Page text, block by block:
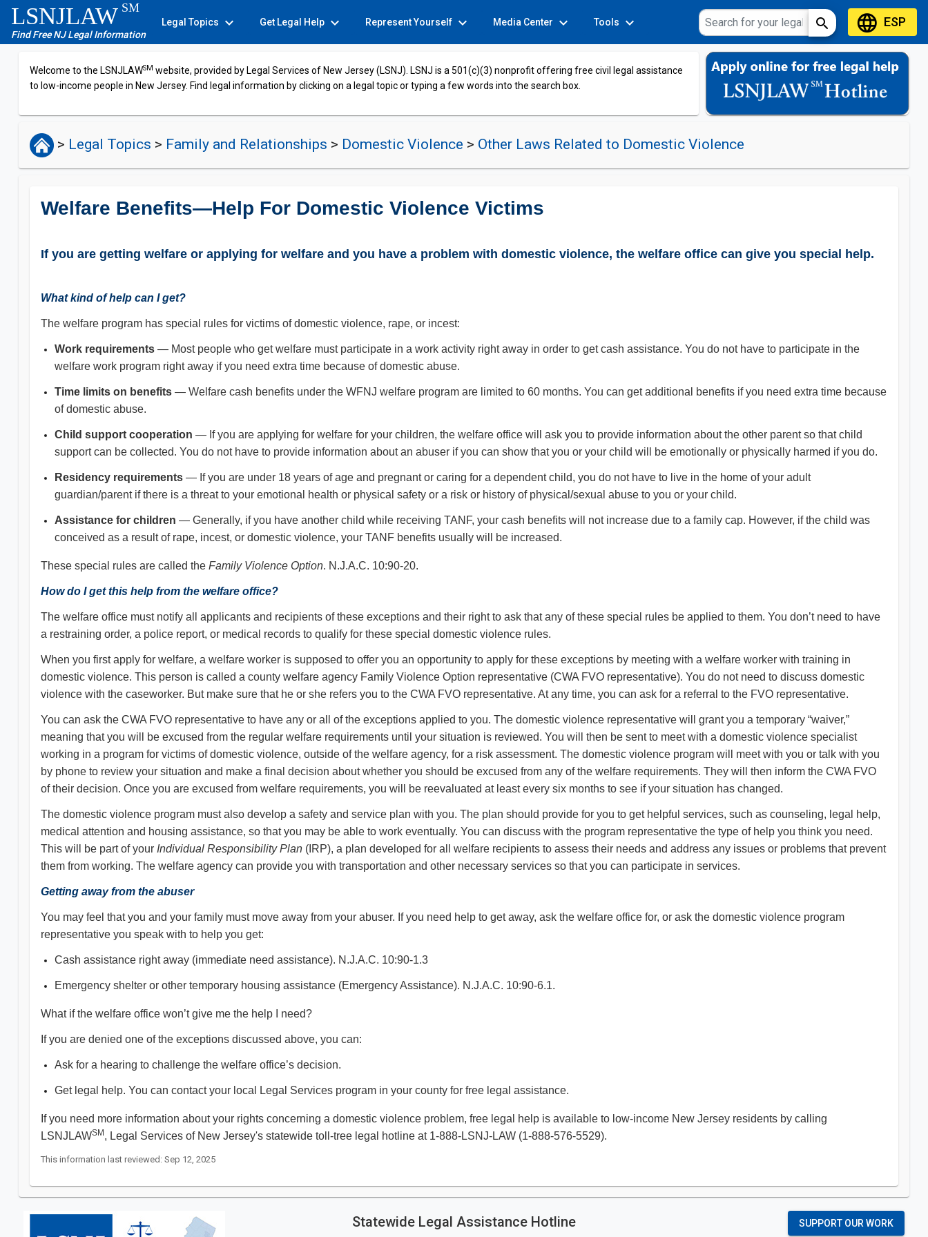
LSNJLAW SM
Find Free NJ Legal Information
Legal Topics expand_more Get Legal Help expand_more Represent Yourself expand_more Media Center expand_more Tools expand_more search languageESP
Welcome to the LSNJLAWSM website, provided by Legal Services of New Jersey (LSNJ). LSNJ is a 501(c)(3) nonprofit offering free civil legal assistance
to low-income people in New Jersey. Find legal information by clicking on a legal topic or typing a few words into the search box.
> Legal Topics > Family and Relationships > Domestic Violence > Other Laws Related to Domestic Violence
Welfare Benefits—Help For Domestic Violence Victims
If you are getting welfare or applying for welfare and you have a problem with domestic violence, the welfare office can give you special help.
What kind of help can I get?
The welfare program has special rules for victims of domestic violence, rape, or incest:
Work requirements — Most people who get welfare must participate in a work activity right away in order to get cash assistance. You do not have to participate in the
welfare work program right away if you need extra time because of domestic abuse.
Time limits on benefits — Welfare cash benefits under the WFNJ welfare program are limited to 60 months. You can get additional benefits if you need extra time because
of domestic abuse.
Child support cooperation — If you are applying for welfare for your children, the welfare office will ask you to provide information about the other parent so that child
support can be collected. You do not have to provide information about an abuser if you can show that you or your child will be emotionally or physically harmed if you do.
Residency requirements — If you are under 18 years of age and pregnant or caring for a dependent child, you do not have to live in the home of your adult
guardian/parent if there is a threat to your emotional health or physical safety or a risk or history of physical/sexual abuse to you or your child.
Assistance for children — Generally, if you have another child while receiving TANF, your cash benefits will not increase due to a family cap. However, if the child was
conceived as a result of rape, incest, or domestic violence, your TANF benefits usually will be increased.
These special rules are called the Family Violence Option. N.J.A.C. 10:90-20.
How do I get this help from the welfare office?
The welfare office must notify all applicants and recipients of these exceptions and their right to ask that any of these special rules be applied to them. You don’t need to have
a restraining order, a police report, or medical records to qualify for these special domestic violence rules.
When you first apply for welfare, a welfare worker is supposed to offer you an opportunity to apply for these exceptions by meeting with a welfare worker with training in
domestic violence. This person is called a county welfare agency Family Violence Option representative (CWA FVO representative). You do not need to discuss domestic
violence with the caseworker. But make sure that he or she refers you to the CWA FVO representative. At any time, you can ask for a referral to the FVO representative.
You can ask the CWA FVO representative to have any or all of the exceptions applied to you. The domestic violence representative will grant you a temporary “waiver,”
meaning that you will be excused from the regular welfare requirements until your situation is reviewed. You will then be sent to meet with a domestic violence specialist
working in a program for victims of domestic violence, outside of the welfare agency, for a risk assessment. The domestic violence program will meet with you or talk with you
by phone to review your situation and make a final decision about whether you should be excused from any of the welfare requirements. They will then inform the CWA FVO
of their decision. Once you are excused from welfare requirements, you will be reevaluated at least every six months to see if your situation has changed.
The domestic violence program must also develop a safety and service plan with you. The plan should provide for you to get helpful services, such as counseling, legal help,
medical attention and housing assistance, so that you may be able to work eventually. You can discuss with the program representative the type of help you think you need.
This will be part of your Individual Responsibility Plan (IRP), a plan developed for all welfare recipients to assess their needs and address any issues or problems that prevent
them from working. The welfare agency can provide you with transportation and other necessary services so that you can participate in services.
Getting away from the abuser
You may feel that you and your family must move away from your abuser. If you need help to get away, ask the welfare office for, or ask the domestic violence program
representative you speak with to help you get:
Cash assistance right away (immediate need assistance). N.J.A.C. 10:90-1.3
Emergency shelter or other temporary housing assistance (Emergency Assistance). N.J.A.C. 10:90-6.1.
What if the welfare office won’t give me the help I need?
If you are denied one of the exceptions discussed above, you can:
Ask for a hearing to challenge the welfare office’s decision.
Get legal help. You can contact your local Legal Services program in your county for free legal assistance.
If you need more information about your rights concerning a domestic violence problem, free legal help is available to low-income New Jersey residents by calling
LSNJLAWSM , Legal Services of New Jersey's statewide toll-tree legal hotline at 1-888-LSNJ-LAW (1-888-576-5529).​​
This information last reviewed: Sep 12, 2025
Statewide Legal Assistance Hotline SUPPORT OUR WORK